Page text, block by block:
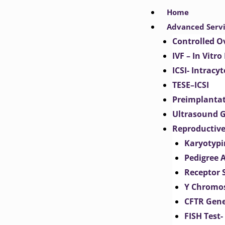
Home
Advanced
Controlled
IVF – In
ICSI-
TESE–ICSI
Ultrasound
Pedigree
Receptor
Y
CFTR
FISH